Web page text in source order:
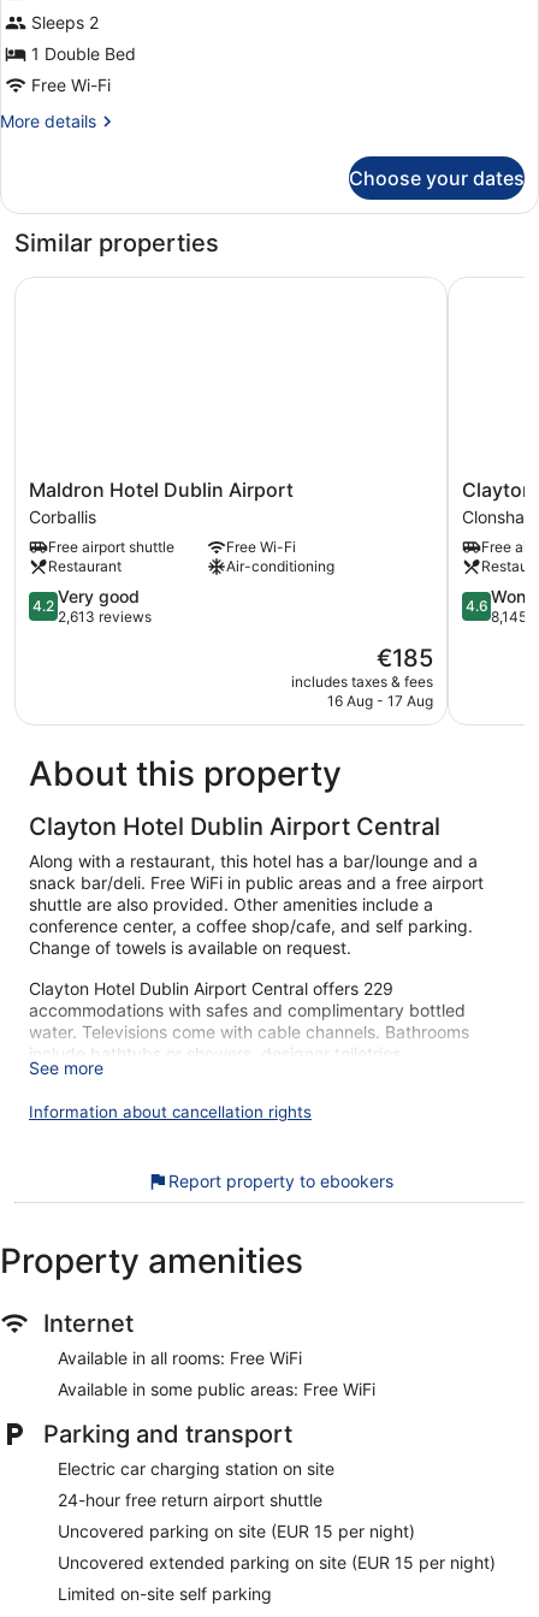
SuiteSleeps 2
1 Double Bed
Free Wi-Fi
More details
More
Choose your dates
Similar properties
Maldron
Hotel
Dublin
Airport
Corballis
Maldron Hotel Dublin Airport
Corballis
Free airport shuttle
Free Wi-Fi
Restaurant
Air-conditioning
4.2
out
2,613
4.2 Very good
2,613 reviews
The
price
is
€185
includes taxes & fees
16 Aug - 17 Aug
Maldron Hotel Dublin Airport
Clayton
Hotel
Dublin
Airport
Free
4.6
out
reviews
4.6
8,145
Clayton
About this property
Clayton Hotel Dublin Airport Central
Along with a restaurant, this hotel has a bar/lounge and a
snack bar/deli. Free WiFi in public areas and a free airport
shuttle are also provided. Other amenities include a
conference center, a coffee shop/cafe, and self parking.
Change of towels is available on request.
Clayton Hotel Dublin Airport Central offers 229
accommodations with safes and complimentary bottled
water. Televisions come with cable channels. Bathrooms
include bathtubs or showers, designer toiletries,
complimentary toiletries, and hair dryers.
access. Business-friendly amenities include desks and
change of towels can be requested. Housekeeping is
site or nearby; fees may apply.
staff at Clayton Hotel Dublin Airport Central. During your
WiFi in public areas and a free roundtrip airport shuttle, plus
a restaurant.
Free WiFi
Enjoy Irish cuisine while dining at T3 Bar & Restaurant
Full breakfast served daily for a fee
Self parking and extended parking available for a fee
Services include dry cleaning/laundry, tour or ticket
assistance, and a porter
Guests really like the accommodations for the overall
See more
Information about cancellation rights
Report property to ebookers
Property amenities
Internet
Available in all rooms: Free WiFi
Available in some public areas: Free WiFi
Parking and transport
Electric car charging station on site
24-hour free return airport shuttle
Uncovered parking on site (EUR 15 per night)
Uncovered extended parking on site (EUR 15 per night)
Limited on-site self parking